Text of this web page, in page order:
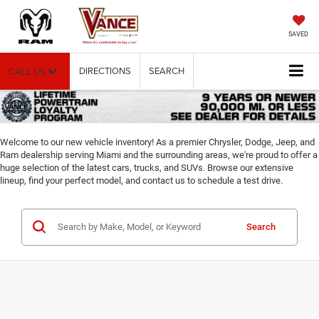
SAVED
CALL US DIRECTIONS SEARCH
Welcome to our new vehicle inventory! As a premier Chrysler, Dodge, Jeep, and
Ram dealership serving Miami and the surrounding areas, we're proud to offer a
huge selection of the latest cars, trucks, and SUVs. Browse our extensive
lineup, find your perfect model, and contact us to schedule a test drive.
Search